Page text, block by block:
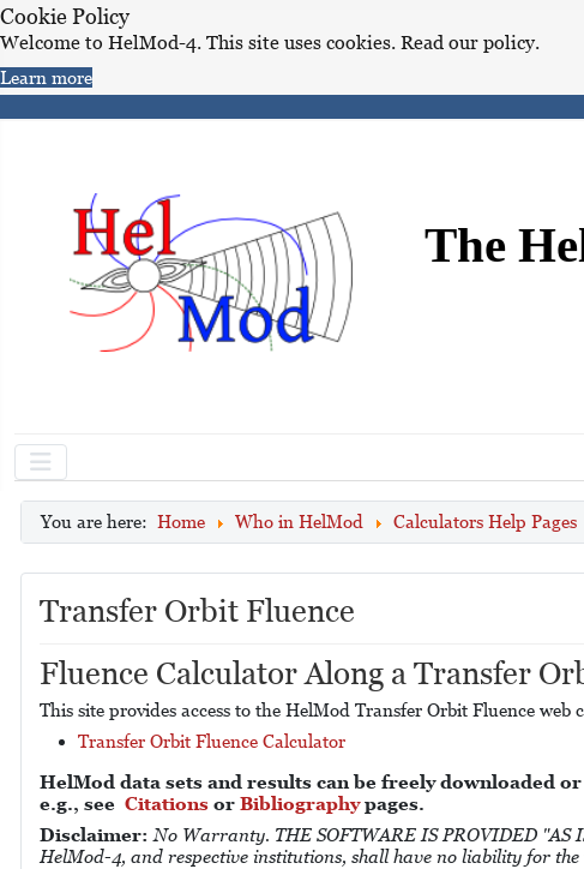
Cookie Policy
Welcome to HelMod-4. This site uses cookies. Read our policy.
Learn more
The
You are here: Home Who in HelMod Calculators Help Pages
Transfer Orbit Fluence
Fluence Calculator Along a Transfer
This site provides access to the HelMod Transfer Orbit Fluence
Transfer Orbit Fluence Calculator
HelMod data sets and results can be freely downloaded
e.g., see Citationsor Bibliographypages.
Disclaimer: No Warranty. THE SOFTWARE IS PROVIDED
HelMod-4, and respective institutions, shall have no liability for